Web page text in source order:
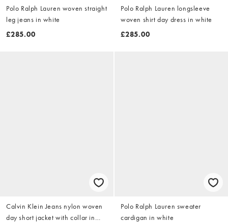
Polo Ralph Lauren woven straight
leg jeans in white
£285.00
Polo Ralph Lauren longsleeve
woven shirt day dress in white
£285.00
Calvin Klein Jeans nylon woven
day short jacket with collar in
Polo Ralph Lauren sweater
cardigan in white